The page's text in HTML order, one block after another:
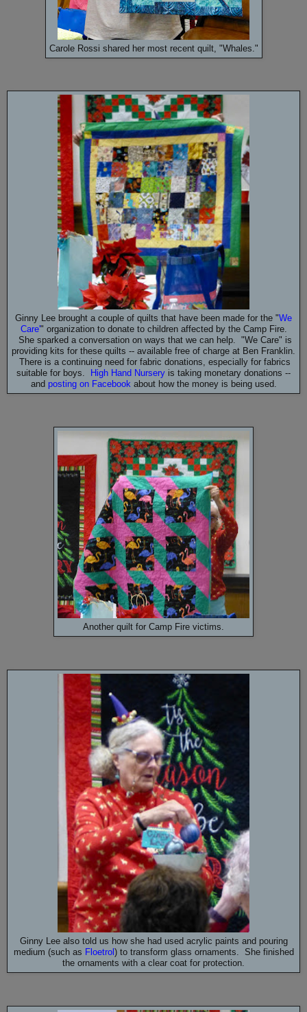
Carole Rossi shared her most recent quilt, "Whales."
Ginny Lee brought a couple of quilts that have been made for the "We
Care'" organization to donate to children affected by the Camp Fire.
She sparked a conversation on ways that we can help. "We Care" is
providing kits for these quilts -- available free of charge at Ben Franklin.
There is a continuing need for fabric donations, especially for fabrics
suitable for boys.
High Hand Nursery is taking monetary donations --
and posting on Facebookabout how the money is being used.
Another quilt for Camp Fire victims.
Ginny Lee also told us how she had used acrylic paints and pouring
medium (such as Floetrol ) to transform glass ornaments. She finished
the ornaments with a clear coat for protection.